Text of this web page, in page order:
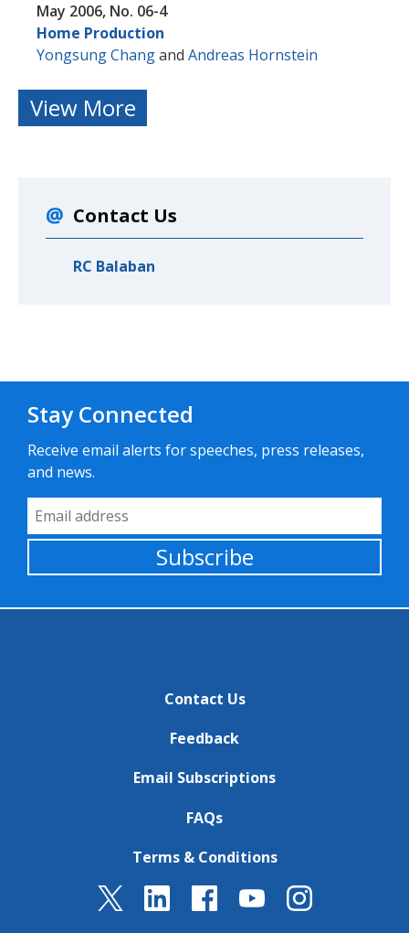
May 2006, No. 06-4
Home Production
Yongsung Changand Andreas Hornstein
View More
Contact Us
RC Balaban
Stay Connected
Receive email alerts for speeches, press releases,
and news.
Email Address
Subscribe
Contact Us
Feedback
Email Subscriptions
FAQs
Terms & Conditions